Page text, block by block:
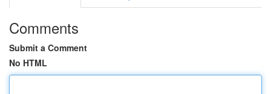
Comments
Submit a Comment
No HTML